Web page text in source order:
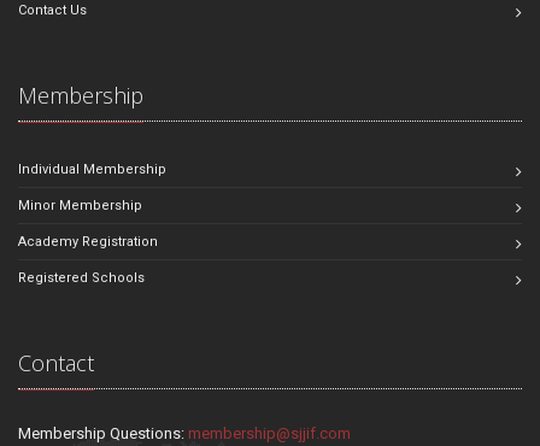
Contact Us
Membership
Individual Membership
Minor Membership
Academy Registration
Registered Schools
Contact
Membership Questions: membership@sjjif.com